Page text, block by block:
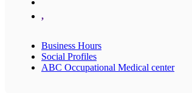
,
Business Hours
Social Profiles
ABC Occupational Medical center